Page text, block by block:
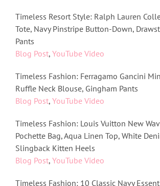
Timeless Resort Style: Ralph Lauren
Tote, Navy Pinstripe Button-Down,
Pants
Blog Post, YouTube Video
Timeless Fashion: Ferragamo Gancini
Ruffle Neck Blouse, Gingham Pants
Blog Post, YouTube Video
Timeless Fashion: Louis Vuitton New
Pochette Bag, Aqua Linen Top, White
Slingback Kitten Heels
Blog Post, YouTube Video
Timeless Fashion: 10 Classic Navy